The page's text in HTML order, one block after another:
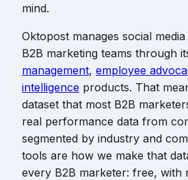
mind.
Oktopost manages social
B2B marketing teams through
management, employee
intelligence products. That
dataset that most B2B
real performance data from
segmented by industry and
tools are how we make that
every B2B marketer: free, with